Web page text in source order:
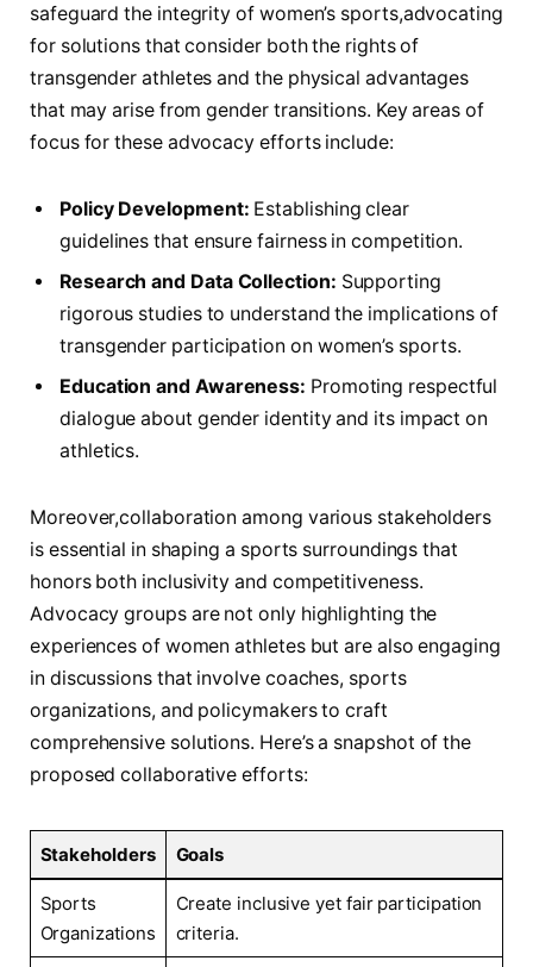
safeguard ‌the integrity of women’s sports,advocating
for ‍solutions that consider both the‌ rights​ of ​
transgender athletes and the physical advantages
that⁤ may arise from gender transitions. Key areas of
focus ‍for these advocacy efforts include:
Policy Development: Establishing clear
guidelines ⁢that ensure fairness in competition.
Research and Data Collection: Supporting
rigorous ⁣studies to understand the implications of
transgender participation on women’s sports.
Education and Awareness: ⁢Promoting respectful
dialogue about ⁢gender identity and its‍ impact on
athletics.
Moreover,collaboration among various stakeholders
is essential in⁤ shaping a sports‍ surroundings that
honors‌ both inclusivity and competitiveness.
Advocacy groups are not only highlighting the‌
experiences of⁣ women athletes but are also engaging⁣
in discussions that involve coaches, sports
organizations,​ and policymakers to⁣ craft
comprehensive solutions. ‌Here’s a snapshot of the
proposed collaborative efforts:
Stakeholders Goals
Sports
Organizations
Create inclusive yet fair participation
criteria.